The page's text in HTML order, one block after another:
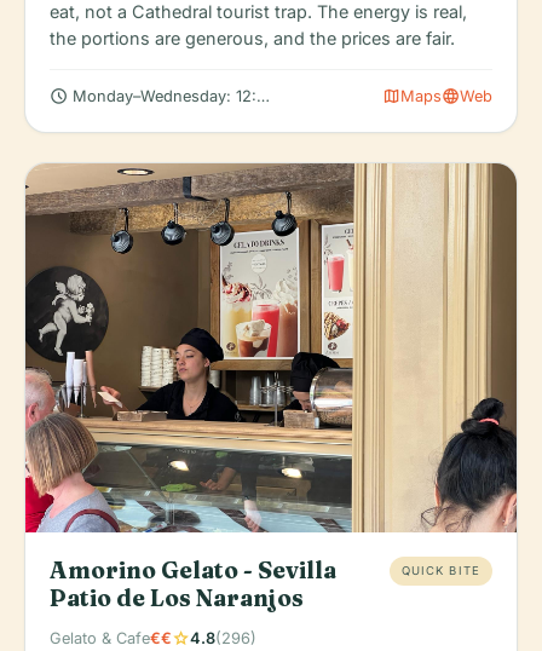
eat, not a Cathedral tourist trap. The energy is real,
the portions are generous, and the prices are fair.
schedule Monday–Wednesday: 12:00 – 11:30 PM mapMapslanguageWeb
Amorino Gelato - Sevilla
Patio de Los Naranjos
QUICK BITE
Gelato & Cafe€€star4.8(296)